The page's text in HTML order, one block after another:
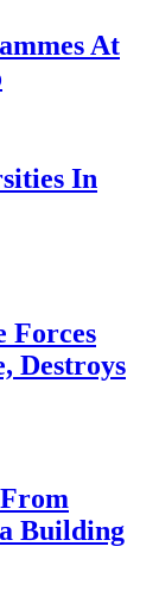
At
In
Forces
Destroys
Building